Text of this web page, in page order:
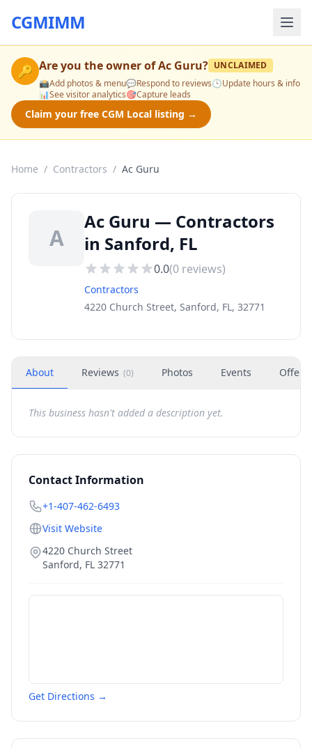
CGMIMM
🔑 Are you the owner ofAc Guru? UNCLAIMED
📸Add photos & menu💬Respond to reviews🕒Update hours & info
📊See visitor analytics🎯Capture leads
Claim your free CGM Local listing →
Home / Contractors / Ac Guru
A
Ac Guru — Contractors
in Sanford, FL
0.0(0 reviews)
Contractors
4220 Church Street, Sanford, FL, 32771
About Reviews (0) Photos Events Offers
This business hasn't added a description yet.
Contact Information
+1-407-462-6493
Visit Website
4220 Church Street
Sanford, FL 32771
Get Directions →